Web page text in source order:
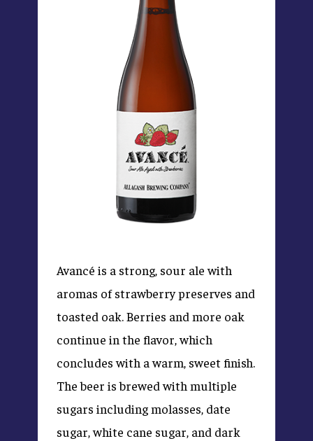
Avancé is a strong, sour ale with
aromas of strawberry preserves and
toasted oak. Berries and more oak
continue in the flavor, which
concludes with a warm, sweet finish.
The beer is brewed with multiple
sugars including molasses, date
sugar, white cane sugar, and dark